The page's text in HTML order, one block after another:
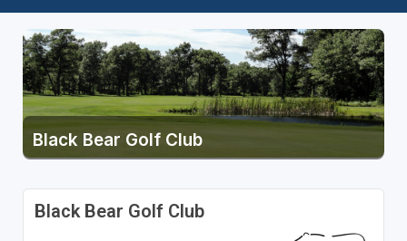
Black Bear Golf Club
Black Bear Golf Club